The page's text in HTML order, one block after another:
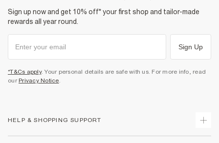
Sign up now and get 10% off* your first shop and tailor-made
rewards all year round.
Sign Up
*T&Cs apply. Your personal details are safe with us. For more info, read
our Privacy Notice.
HELP & SHOPPING SUPPORT